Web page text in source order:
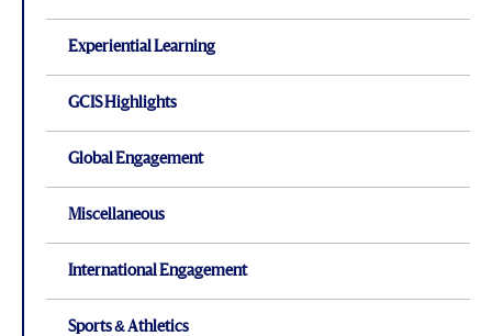
Experiential Learning
GCIS Highlights
Global Engagement
Miscellaneous
International Engagement
Sports & Athletics